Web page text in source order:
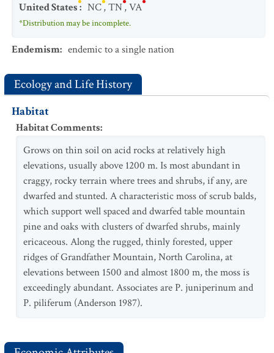
United States: NC,TN,VA
*Distribution may be incomplete.
Endemism: endemic to a single nation
Ecology and Life History
Habitat
Habitat Comments:
Grows on thin soil on acid rocks at relatively high
elevations, usually above 1200 m. Is most abundant in
craggy, rocky terrain where trees and shrubs, if any, are
dwarfed and stunted. A characteristic moss of scrub balds,
which support well spaced and dwarfed table mountain
pine and oaks with clusters of dwarfed shrubs, mainly
ericaceous. Along the rugged, thinly forested, upper
ridges of Grandfather Mountain, North Carolina, at
elevations between 1500 and almost 1800 m, the moss is
exceedingly abundant. Associates are P. juniperinum and
P. piliferum (Anderson 1987).